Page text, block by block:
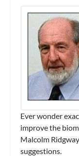
Ever wonder
improve the
Malcolm
suggestions.